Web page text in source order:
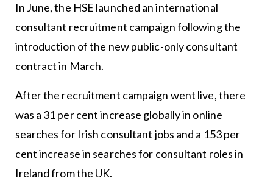
In June, the HSE launched an international
consultant recruitment campaign following the
introduction of the new public-only consultant
contract in March.
After the recruitment campaign went live, there
was a 31 per cent increase globally in online
searches for Irish consultant jobs and a 153 per
cent increase in searches for consultant roles in
Ireland from the UK.